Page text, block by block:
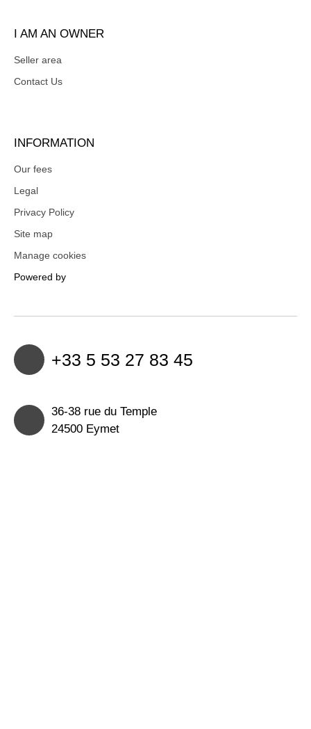
I AM AN OWNER
Seller area
Contact Us
INFORMATION
Our fees
Legal
Privacy Policy
Site map
Manage cookies
Powered by
+33 5 53 27 83 45
36-38 rue du Temple
24500 Eymet